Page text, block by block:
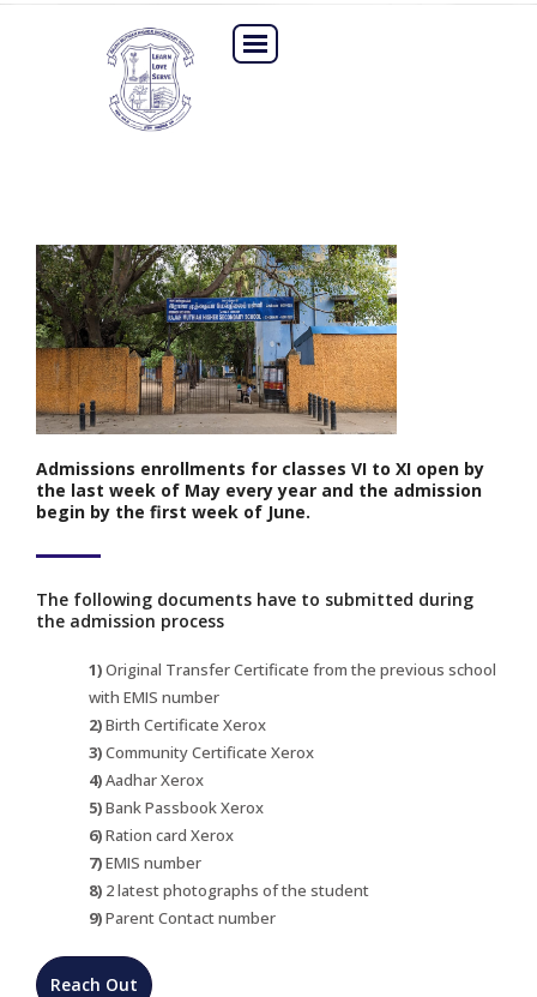
Admissions enrollments for classes VI to XI open by
the last week of May every year and the admission
begin by the first week of June.
The following documents have to submitted during
the admission process
1)Original Transfer Certificate from the previous school
with EMIS number
2)Birth Certificate Xerox
3)Community Certificate Xerox
4)Aadhar Xerox
5)Bank Passbook Xerox
6)Ration card Xerox
7)EMIS number
8) 2 latest photographs of the student
9)Parent Contact number
Reach Out